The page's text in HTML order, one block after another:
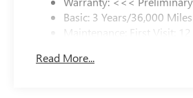
Basic: 3 Years/36,000 Miles
Maintenance: First Visit:
Read More...